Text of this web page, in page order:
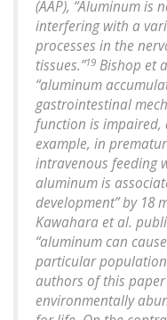
(AAP), “Aluminum is
interfering with a
processes in the
tissues.”19 Bishop et
“aluminum
gastrointestinal
function is impaired,
example, in
intravenous feeding
aluminum is
development” by 18
Kawahara et al.
“aluminum can
particular
authors of this
environmentally